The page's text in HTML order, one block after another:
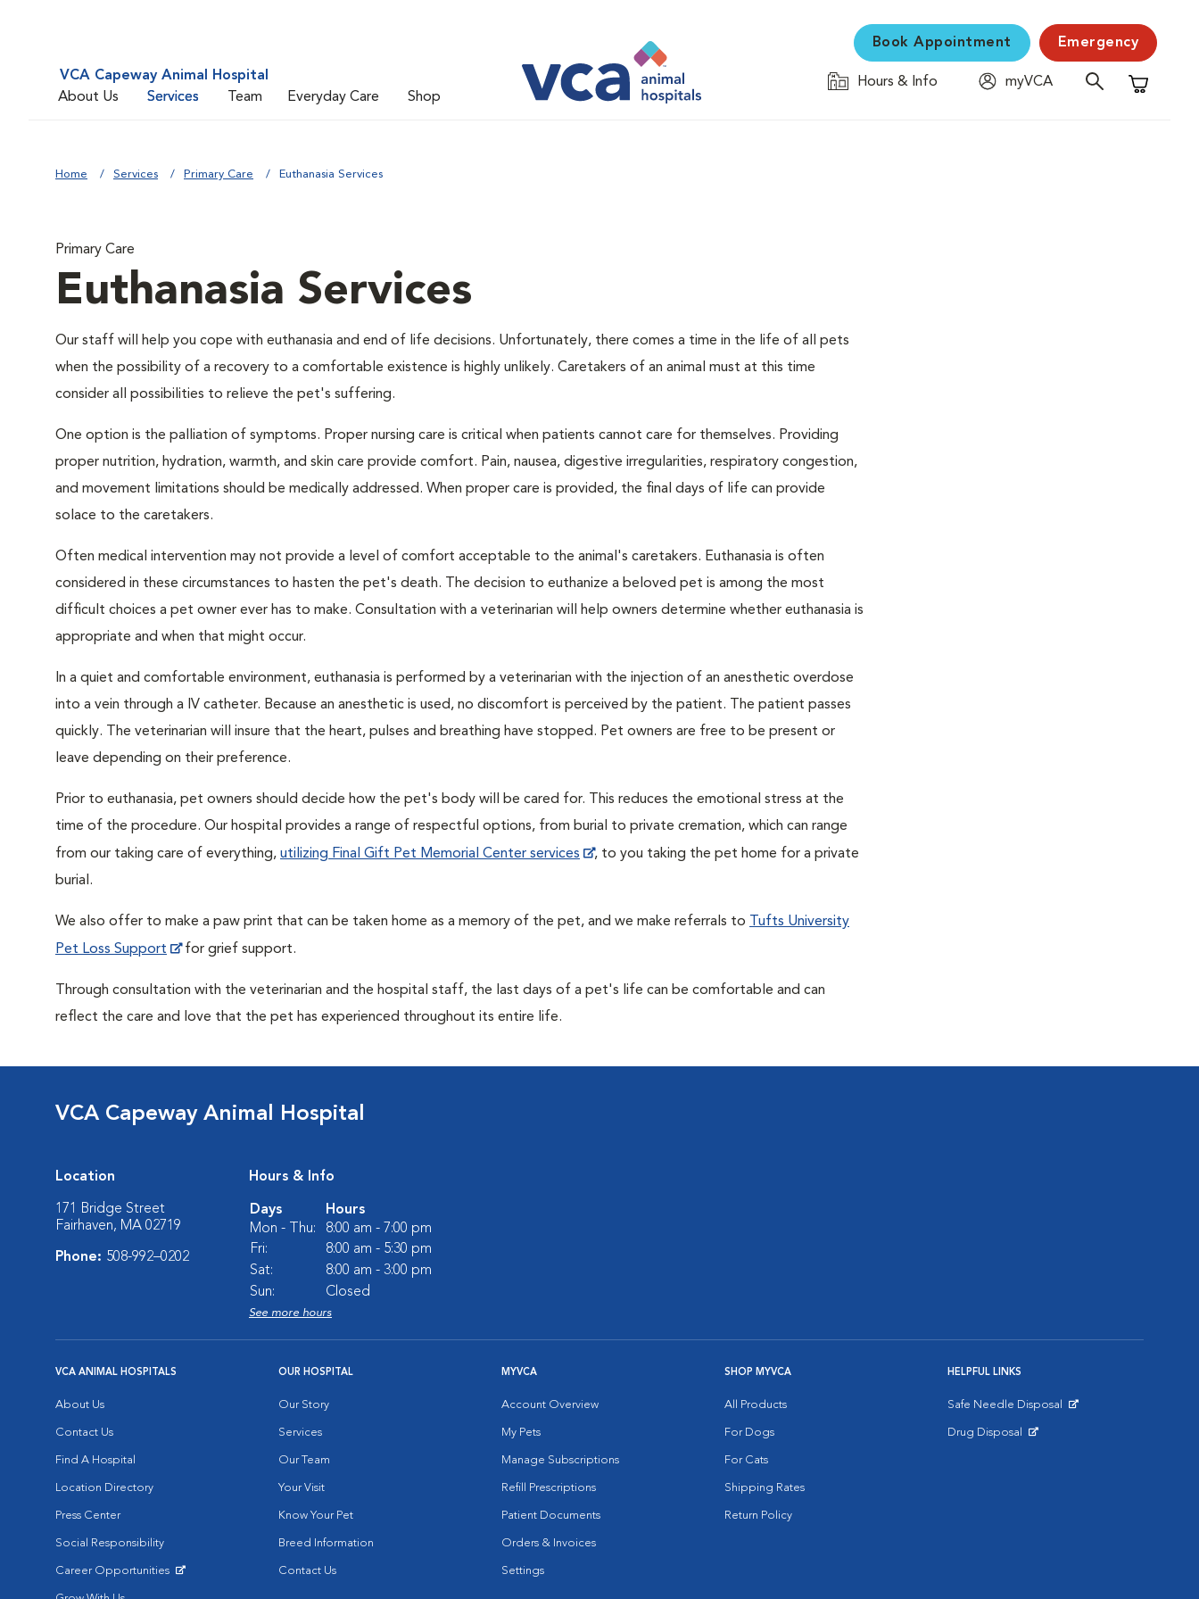
VCA Capeway Animal Hospital
About Us
Services Team Everyday Care Shop
Book Appointment Emergency
Hours & Info
myVCA
Shopping
Home Services Primary Care Euthanasia Services
Primary Care
Euthanasia Services
Our staff will help you cope with euthanasia and end of life decisions. Unfortunately, there comes a time in the life of all pets
when the possibility of a recovery to a comfortable existence is highly unlikely. Caretakers of an animal must at this time
consider all possibilities to relieve the pet's suffering.
One option is the palliation of symptoms. Proper nursing care is critical when patients cannot care for themselves. Providing
proper nutrition, hydration, warmth, and skin care provide comfort. Pain, nausea, digestive irregularities, respiratory congestion,
and movement limitations should be medically addressed. When proper care is provided, the final days of life can provide
solace to the caretakers.
Often medical intervention may not provide a level of comfort acceptable to the animal's caretakers. Euthanasia is often
considered in these circumstances to hasten the pet's death. The decision to euthanize a beloved pet is among the most
difficult choices a pet owner ever has to make. Consultation with a veterinarian will help owners determine whether euthanasia is
appropriate and when that might occur.
In a quiet and comfortable environment, euthanasia is performed by a veterinarian with the injection of an anesthetic overdose
into a vein through a IV catheter. Because an anesthetic is used, no discomfort is perceived by the patient. The patient passes
quickly. The veterinarian will insure that the heart, pulses and breathing have stopped. Pet owners are free to be present or
leave depending on their preference.
Prior to euthanasia, pet owners should decide how the pet's body will be cared for. This reduces the emotional stress at the
time of the procedure. Our hospital provides a range of respectful options, from burial to private cremation, which can range
from our taking care of everything, utilizing Final Gift Pet Memorial Center services
, to you taking the pet home for a private
burial.
We also offer to make a paw print that can be taken home as a memory of the pet, and we make referrals to
Tufts University
Pet Loss Support
for grief support.
Through consultation with the veterinarian and the hospital staff, the last days of a pet's life can be comfortable and can
reflect the care and love that the pet has experienced throughout its entire life.
VCA Capeway Animal Hospital
Location
171 Bridge Street
Fairhaven, MA 02719
Phone: 508-992–0202
Hours & Info
Days
Hours
Mon - Thu:
8:00 am - 7:00 pm
Fri:
8:00 am - 5:30 pm
Sat:
8:00 am - 3:00 pm
Sun:
Closed
See more hours
VCA ANIMAL HOSPITALS
About Us
Contact Us
Find A Hospital
Location Directory
Press Center
Social Responsibility
Career Opportunities
OUR HOSPITAL
Our Story
Services
Our Team
Your Visit
Know Your Pet
Breed Information
Contact Us
MYVCA
Account Overview
My Pets
Manage Subscriptions
Refill Prescriptions
Patient Documents
Orders & Invoices
Settings
SHOP MYVCA
All Products
For Dogs
For Cats
Shipping Rates
Return Policy
HELPFUL LINKS
Safe Needle Disposal
Drug Disposal